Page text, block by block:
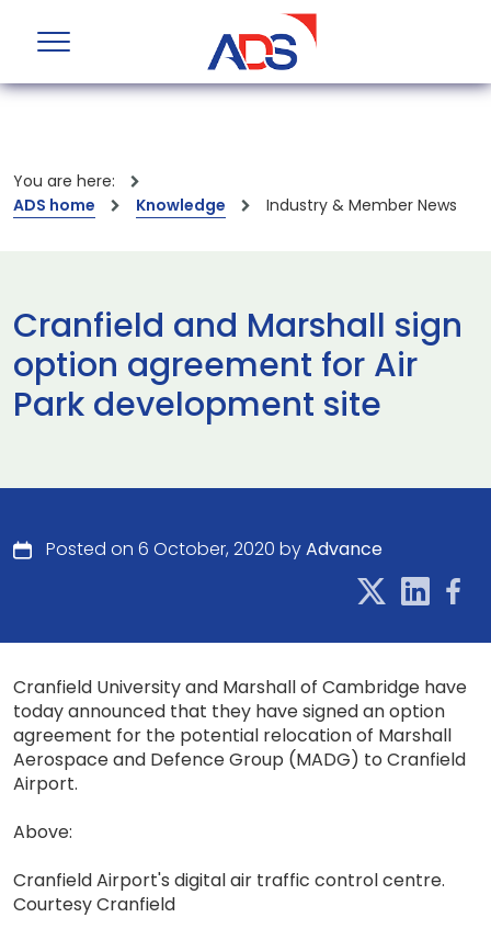
You are here:
ADS home
Knowledge Industry & Member News
Cranfield and Marshall sign
option agreement for Air
Park development site
Posted on 6 October, 2020 byAdvance
Cranfield University and Marshall of Cambridge have
today announced that they have signed an option
agreement for the potential relocation of Marshall
Aerospace and Defence Group (MADG) to Cranfield
Airport.
Above:
Cranfield Airport's digital air traffic control centre.
Courtesy Cranfield